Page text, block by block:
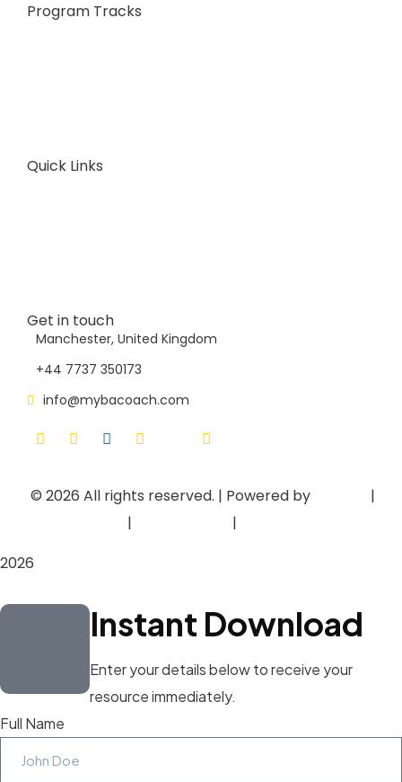
Program Tracks
Quick Links
Get in touch
Manchester, United Kingdom
+44 7737 350173
info@mybacoach.com
© 2026 All rights reserved. | Powered by
|
| |
2026
Instant Download
Enter your details below to receive your
resource immediately.
Full Name